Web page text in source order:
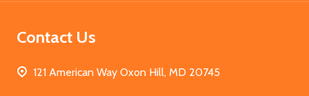
Contact Us
121 American Way Oxon Hill, MD 20745